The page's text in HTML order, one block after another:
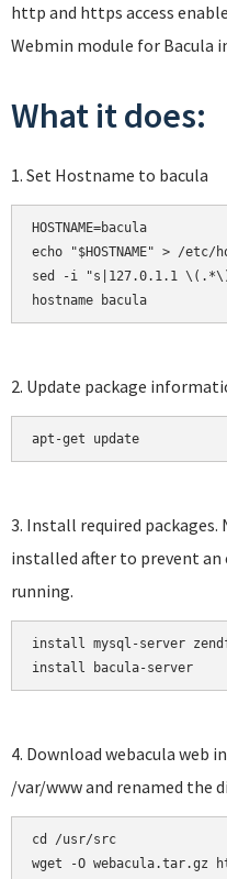
http and https access
Webmin module for Bacula
What it does:
1. Set Hostname to bacula
HOSTNAME=bacula
echo "$HOSTNAME" > /etc/
sed -i "s|127.0.1.1
hostname bacula
2. Update package
apt-get update
3. Install required
installed after to prevent
running.
install mysql-server
install bacula-server
4. Download webacula web
/var/www and renamed the
cd /usr/src
wget -O webacula.tar.gz